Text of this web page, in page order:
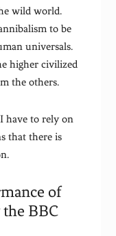
wild world.
to be
universals.
higher civilized
the others.
I have to rely on
that there is
of
BBC